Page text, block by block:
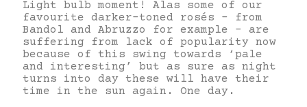
Light bulb moment! Alas some of our
favourite darker-toned rosés – from
Bandol and Abruzzo for example – are
suffering from lack of popularity now
because of this swing towards ‘pale
and interesting’ but as sure as night
turns into day these will have their
time in the sun again. One day.